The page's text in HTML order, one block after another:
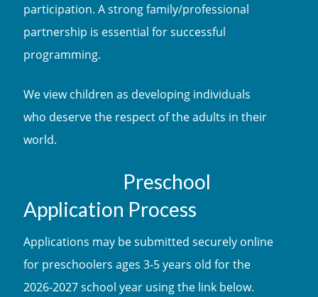
participation. A strong family/professional
partnership is essential for successful
programming.
We view children as developing individuals
who deserve the respect of the adults in their
world.
Preschool
Application Process
Applications may be submitted securely online
for preschoolers ages 3-5 years old for the
2026-2027 school year using the link below.